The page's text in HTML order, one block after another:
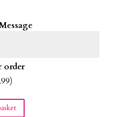
order
)